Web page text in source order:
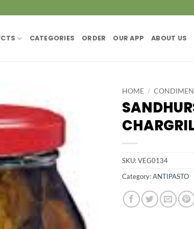
CATEGORIES ORDER OUR APP ABOUT US
HOME /
SKU:VEG0134
Category:ANTIPASTO